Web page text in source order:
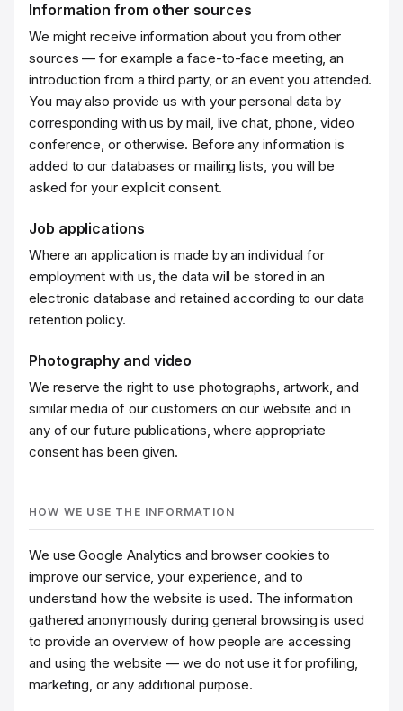
Information from other sources
We might receive information about you from other
sources — for example a face-to-face meeting, an
introduction from a third party, or an event you attended.
You may also provide us with your personal data by
corresponding with us by mail, live chat, phone, video
conference, or otherwise. Before any information is
added to our databases or mailing lists, you will be
asked for your explicit consent.
Job applications
Where an application is made by an individual for
employment with us, the data will be stored in an
electronic database and retained according to our data
retention policy.
Photography and video
We reserve the right to use photographs, artwork, and
similar media of our customers on our website and in
any of our future publications, where appropriate
consent has been given.
HOW WE USE THE INFORMATION
We use Google Analytics and browser cookies to
improve our service, your experience, and to
understand how the website is used. The information
gathered anonymously during general browsing is used
to provide an overview of how people are accessing
and using the website — we do not use it for profiling,
marketing, or any additional purpose.